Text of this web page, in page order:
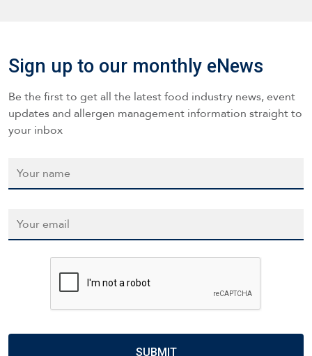
Sign up to our monthly eNews
Be the first to get all the latest food industry news, event
updates and allergen management information straight to
your inbox
CAPTCHA